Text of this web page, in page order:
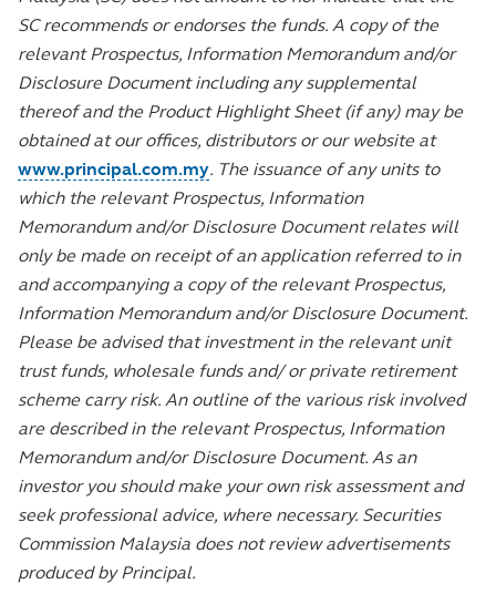
SC recommends or endorses the funds. A copy of the
relevant Prospectus, Information Memorandum and/or
Disclosure Document including any supplemental
thereof and the Product Highlight Sheet (if any) may be
obtained at our offices, distributors or our website at
www.principal.com.my. The issuance of any units to
which the relevant Prospectus, Information
Memorandum and/or Disclosure Document relates will
only be made on receipt of an application referred to in
and accompanying a copy of the relevant Prospectus,
Information Memorandum and/or Disclosure Document.
Please be advised that investment in the relevant unit
trust funds, wholesale funds and/ or private retirement
scheme carry risk. An outline of the various risk involved
are described in the relevant Prospectus, Information
Memorandum and/or Disclosure Document. As an
investor you should make your own risk assessment and
seek professional advice, where necessary. Securities
Commission Malaysia does not review advertisements
produced by Principal.